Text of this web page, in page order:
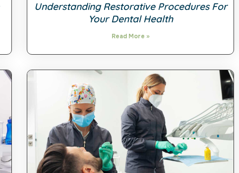
Understanding Restorative Procedures For
Your Dental Health
Read More »